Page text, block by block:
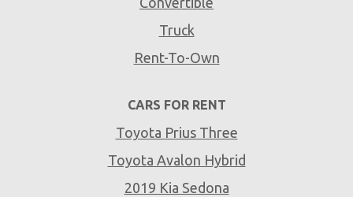
Truck
Rent-To-Own
CARS FOR RENT
Toyota Prius Three
Toyota Avalon Hybrid
2019 Kia Sedona